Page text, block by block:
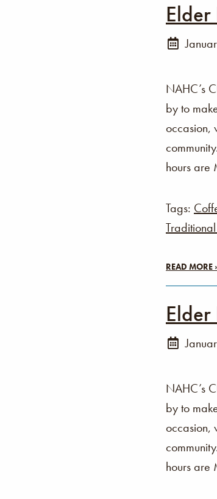
NAHC’s
by to
occasion,
hours
Tags:
READ MORE
NAHC’s
by to
occasion,
hours